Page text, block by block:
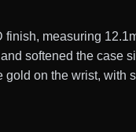
measuring
softened the case
on the wrist, with